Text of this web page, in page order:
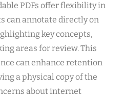
PDFs offer flexibility in
can annotate directly on
key concepts,
areas for review. This
can enhance retention
a physical copy of the
about internet